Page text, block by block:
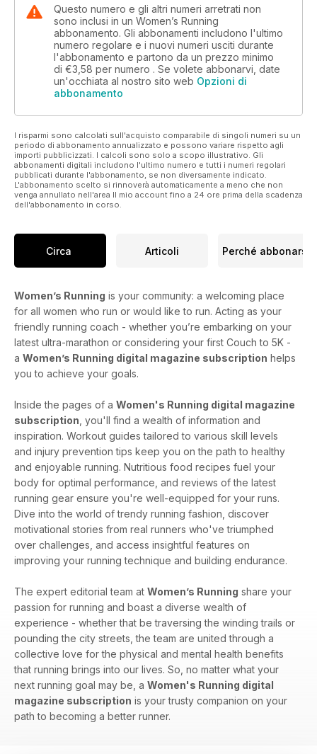
Questo numero e gli altri numeri arretrati non
sono inclusi in un Women’s Running
abbonamento. Gli abbonamenti includono l'ultimo
numero regolare e i nuovi numeri usciti durante
l'abbonamento e partono da un prezzo minimo
di €3,58 per numero . Se volete abbonarvi, date
un'occhiata al nostro sito web Opzioni di
abbonamento
I risparmi sono calcolati sull'acquisto comparabile di singoli numeri su un
periodo di abbonamento annualizzato e possono variare rispetto agli
importi pubblicizzati. I calcoli sono solo a scopo illustrativo. Gli
abbonamenti digitali includono l'ultimo numero e tutti i numeri regolari
pubblicati durante l'abbonamento, se non diversamente indicato.
L'abbonamento scelto si rinnoverà automaticamente a meno che non
venga annullato nell'area Il mio account fino a 24 ore prima della scadenza
dell'abbonamento in corso.
Circa Articoli Perché abbonarsi
Women’s Running is your community: a welcoming place
for all women who run or would like to run. Acting as your
friendly running coach - whether you’re embarking on your
latest ultra-marathon or considering your first Couch to 5K -
a Women’s Running digital magazine subscription helps
you to achieve your goals.
Inside the pages of a Women's Running digital magazine
subscription , you'll find a wealth of information and
inspiration. Workout guides tailored to various skill levels
and injury prevention tips keep you on the path to healthy
and enjoyable running. Nutritious food recipes fuel your
body for optimal performance, and reviews of the latest
running gear ensure you're well-equipped for your runs.
Dive into the world of trendy running fashion, discover
motivational stories from real runners who've triumphed
over challenges, and access insightful features on
improving your running technique and building endurance.
The expert editorial team at Women’s Running share your
passion for running and boast a diverse wealth of
experience - whether that be traversing the winding trails or
pounding the city streets, the team are united through a
collective love for the physical and mental health benefits
that running brings into our lives. So, no matter what your
next running goal may be, a Women's Running digital
magazine subscription is your trusty companion on your
path to becoming a better runner.